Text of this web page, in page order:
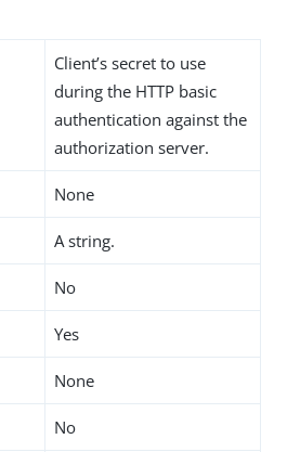
Client’s secret to use
during the HTTP basic
authentication against the
authorization server.
None
A string.
No
Yes
None
No